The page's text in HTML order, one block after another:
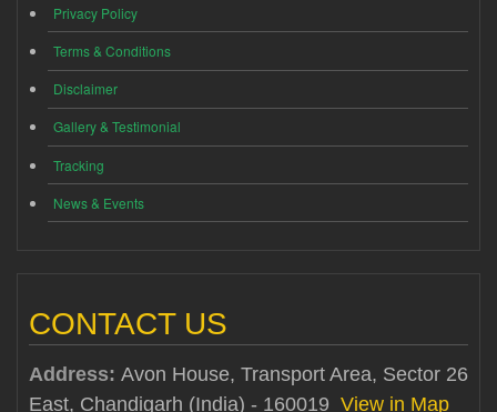
Privacy Policy
Terms & Conditions
Disclaimer
Gallery & Testimonial
Tracking
News & Events
CONTACT US
Address: Avon House, Transport Area, Sector 26
East, Chandigarh (India) - 160019 View in Map